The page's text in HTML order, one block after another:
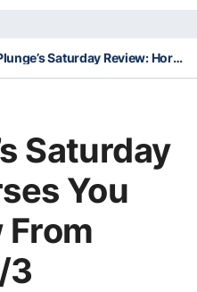
The Plunge’s Saturday Review: Horses You Must Follow From Randwick 6/3
Saturday
You
From
3